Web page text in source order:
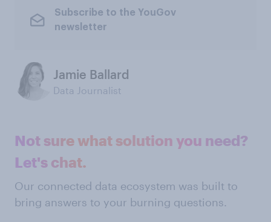
Subscribe to the YouGov
newsletter
Jamie Ballard
Data Journalist
Not sure what solution you need?
Let's chat.
Our connected data ecosystem was built to
bring answers to your burning questions.